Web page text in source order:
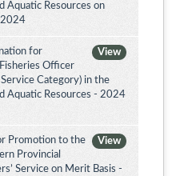
Aquatic Resources on
2024
View
for
Officer
Category) in the
Aquatic Resources - 2024
View
Promotion to the
Provincial
Service on Merit Basis -